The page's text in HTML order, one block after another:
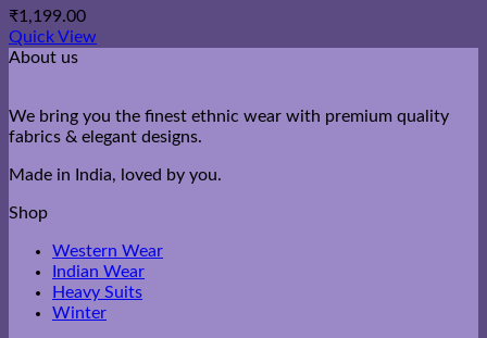
₹1,199.00
Quick View
About us
We bring you the finest ethnic wear with premium quality
fabrics & elegant designs.
Made in India, loved by you.
Shop
Western Wear
Indian Wear
Heavy Suits
Winter